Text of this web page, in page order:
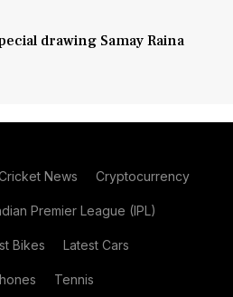
drawing Samay Raina
News Cryptocurrency
Premier League (IPL)
Bikes Latest Cars
Tennis